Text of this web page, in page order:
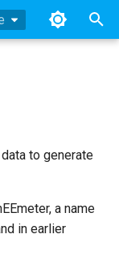
to generate
a name
in earlier